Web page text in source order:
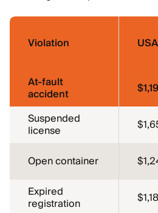
Violation
At-fault
accident
Suspended
license
Open container
Expired
registration